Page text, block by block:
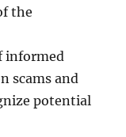
the
informed
scams and
potential